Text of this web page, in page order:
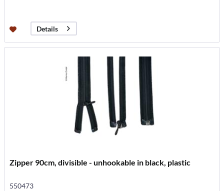
Details
Zipper 90cm, divisible - unhookable in black, plastic
550473